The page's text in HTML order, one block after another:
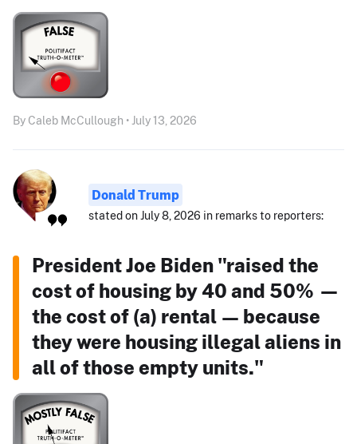
By Caleb McCullough • July 13, 2026
Donald Trump
stated on July 8, 2026 in remarks to reporters:
President Joe Biden "raised the
cost of housing by 40 and 50% —
the cost of (a) rental — because
they were housing illegal aliens in
all of those empty units."